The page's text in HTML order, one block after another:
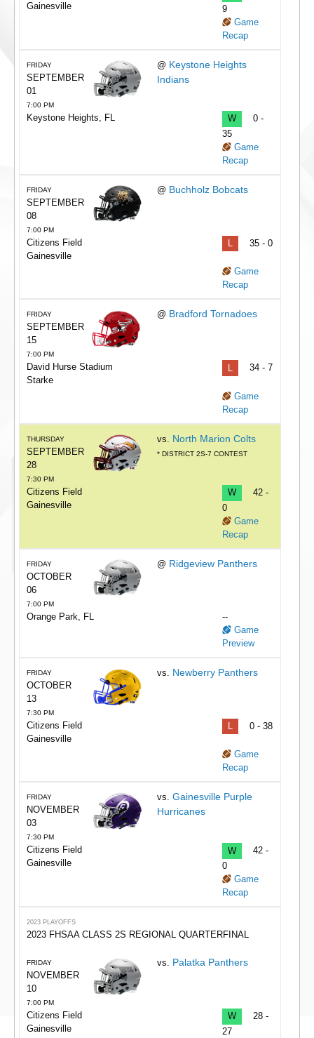
Gainesville
9
Game
Recap
FRIDAY
SEPTEMBER
01
7:00 PM
@ Keystone Heights
Indians
Keystone Heights, FL W
0 -
35
Game
Recap
FRIDAY
SEPTEMBER
08
7:00 PM
@ Buchholz Bobcats
Citizens Field
Gainesville
35 - 0
Game
Recap
FRIDAY
SEPTEMBER
15
7:00 PM
@ Bradford Tornadoes
David Hurse Stadium
Starke
L 34 - 7
Game
Recap
THURSDAY
SEPTEMBER
28
7:30 PM
vs. North Marion Colts
* DISTRICT 2S-7 CONTEST
Citizens Field
Gainesville
W
42 -
0
Game
Recap
FRIDAY
OCTOBER
06
7:00 PM
@ Ridgeview Panthers
Orange Park, FL
--
Game
Preview
FRIDAY
OCTOBER
13
7:30 PM
vs. Newberry Panthers
Citizens Field
Gainesville
0 - 38
Game
Recap
FRIDAY
NOVEMBER
03
7:30 PM
vs. Gainesville Purple
Hurricanes
Citizens Field
Gainesville
W
42 -
0
Game
Recap
2023 PLAYOFFS
2023 FHSAA CLASS 2S REGIONAL QUARTERFINAL
FRIDAY
NOVEMBER
10
7:00 PM
vs. Palatka Panthers
Citizens Field
Gainesville
W
28 -
27